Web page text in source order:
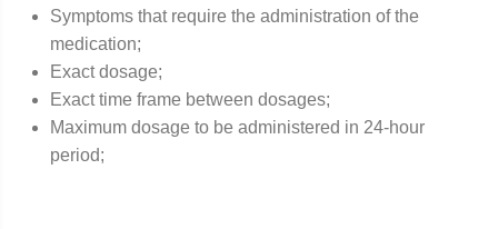
Symptoms that require the administration of the
medication;
Exact dosage;
Exact time frame between dosages;
Maximum dosage to be administered in 24-hour
period;